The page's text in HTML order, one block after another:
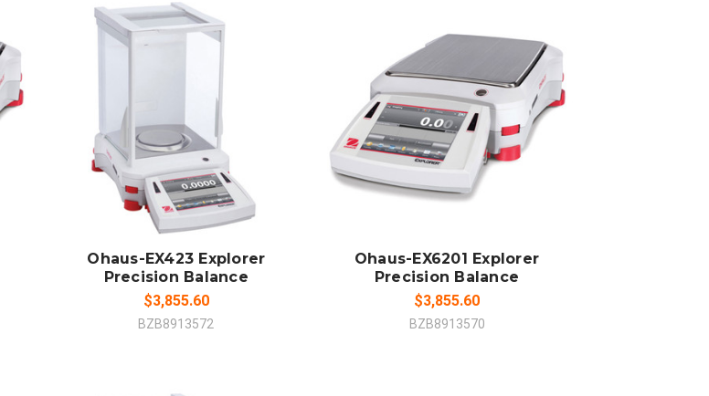
ADD TO CART
COMPARE
Ohaus-EX423 Explorer
Precision Balance
$3,855.60
BZB8913572
ADD TO CART
Ohaus-EX6201 Explorer
Precision Balance
$3,855.60
BZB8913570